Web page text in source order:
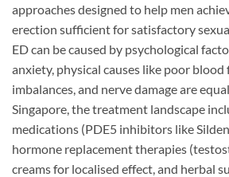
approaches designed to help men
erection sufficient for satisfactory
ED can be caused by psychological
anxiety, physical causes like poor
imbalances, and nerve damage are
Singapore, the treatment landscape
medications (PDE5 inhibitors like
hormone replacement therapies
creams for localised effect, and herbal